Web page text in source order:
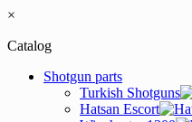
×
Catalog
Shotgun parts
Turkish Shotguns
Hatsan Escort